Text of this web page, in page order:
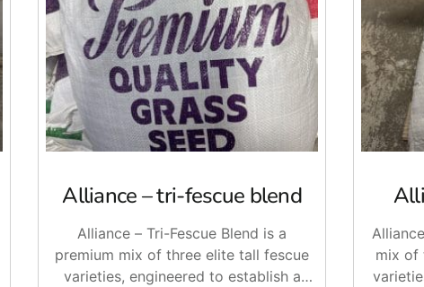
Alliance – tri-fescue blend
Alliance – Tri-Fescue Blend is a
premium mix of three elite tall fescue
varieties, engineered to establish a
mix of